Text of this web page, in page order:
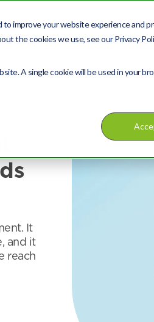
improve your website experience and
the cookies we use, see our Privacy
A single cookie will be used in your
It
and it
reach